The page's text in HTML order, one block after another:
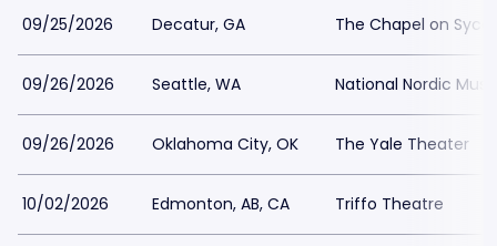
09/25/2026 Decatur, GA The Chapel on
09/26/2026 Seattle, WA National Nordic
09/26/2026 Oklahoma City, OK The Yale Theater
10/02/2026 Edmonton, AB, CA Triffo Theatre